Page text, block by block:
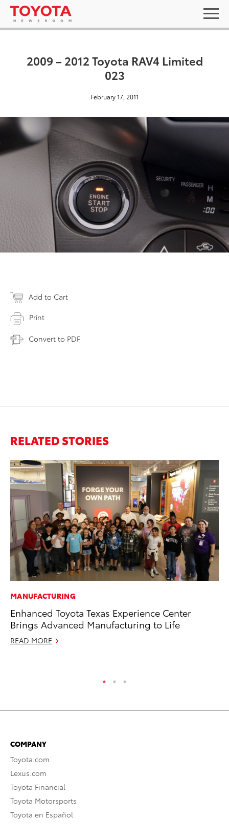
2009 – 2012 Toyota RAV4 Limited
023
February 17, 2011
Add to Cart
Print
Convert to PDF
RELATED STORIES
MANUFACTURING
Enhanced Toyota Texas Experience Center
Brings Advanced Manufacturing to Life
READ MORE
COMPANY
Toyota.com
Lexus.com
Toyota Financial
Toyota Motorsports
Toyota en Español